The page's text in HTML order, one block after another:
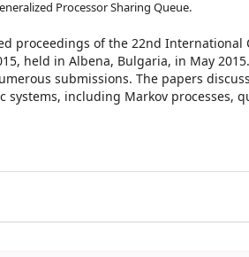
Processor Sharing Queue.
proceedings of the 22nd International
held in Albena, Bulgaria, in May
submissions. The papers
including Markov processes,